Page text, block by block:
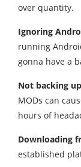
over quantity.
Ignoring
running
gonna have a
Not backing
MODs can
hours of
Downloading
established